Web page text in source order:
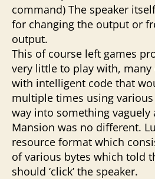
command) The speaker
for changing the output or
output.
This of course left games
very little to play with,
with intelligent code that
multiple times using various
way into something vaguely
Mansion was no different.
resource format which
of various bytes which told
should ‘click’ the speaker.